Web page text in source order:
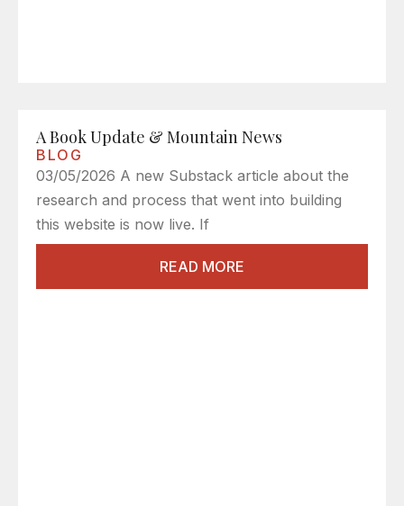
A Book Update & Mountain News
BLOG
03/05/2026 A new Substack article about the
research and process that went into building
this website is now live. If
READ MORE